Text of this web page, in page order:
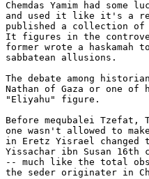
Chemdas Yamim had
and used it like it's a
published a collection of
It figures in the
former wrote a
sabbatean allusions.
The debate among
Nathan of Gaza or one of
"Eliyahu" figure.
Before mequbalei Tzefat,
one wasn't allowed to
in Eretz Yisrael changed
Yissachar ibn Susan 16th
-- much like the total
the seder originater in